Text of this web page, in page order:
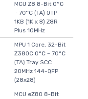
MCU Z8 8-Bit 0°C
~ 70°C (TA) OTP
1KB (1K x 8) Z8R
Plus 10MHz
MPU 1 Core, 32-Bit
Z380C 0°C ~ 70°C
(TA) Tray SCC
20MHz 144-QFP
(28x28)
MCU eZ80 8-Bit